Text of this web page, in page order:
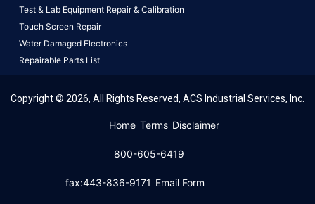
Test & Lab Equipment Repair & Calibration
Touch Screen Repair
Water Damaged Electronics
Repairable Parts List
Copyright © 2026, All Rights Reserved, ACS Industrial Services, Inc.
Home Terms Disclaimer
800-605-6419
fax:443-836-9171 Email Form
This website uses cookies to ensure you get the best
experience on our website.Learn More!